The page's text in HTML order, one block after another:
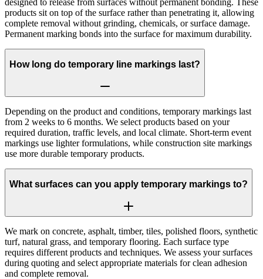
products sit on top of the surface rather than penetrating it, allowing
complete removal without grinding, chemicals, or surface damage.
Permanent marking bonds into the surface for maximum durability.
How long do temporary line markings last?
Depending on the product and conditions, temporary markings last
from 2 weeks to 6 months. We select products based on your
required duration, traffic levels, and local climate. Short-term event
markings use lighter formulations, while construction site markings
use more durable temporary products.
What surfaces can you apply temporary markings to?
We mark on concrete, asphalt, timber, tiles, polished floors, synthetic
turf, natural grass, and temporary flooring. Each surface type
requires different products and techniques. We assess your surfaces
during quoting and select appropriate materials for clean adhesion
and complete removal.